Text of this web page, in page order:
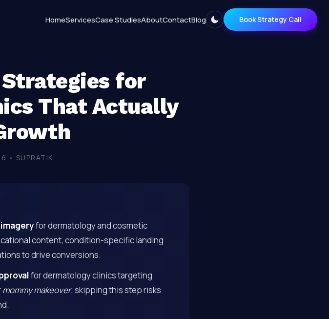
HomeServicesCase StudiesAboutContactBlog Book Strategy Call
for
That Actually
• SUPRATIK
for dermatology and cosmetic
content, condition-specific landing
to drive conversions.
for dermatology clinics targeting
mommy makeover; skipping this step risks